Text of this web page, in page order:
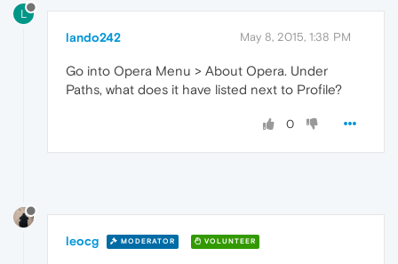
L
lando242 May 8, 2015, 1:38 PM
Go into Opera Menu > About Opera. Under
Paths, what does it have listed next to Profile?
0
leocg MODERATOR VOLUNTEER